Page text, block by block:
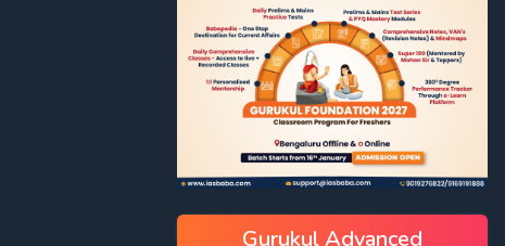
Gurukul Advanced